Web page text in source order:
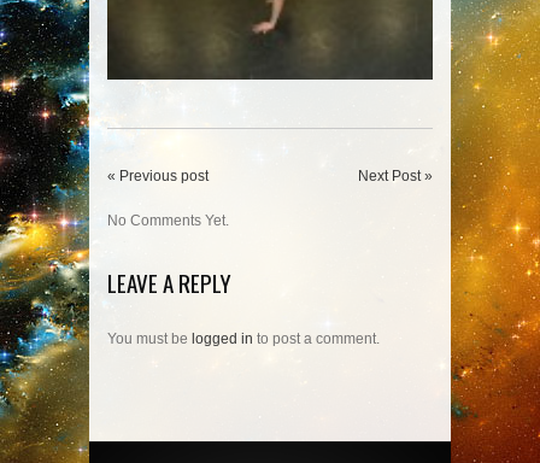
« Previous post Next Post »
No Comments Yet.
LEAVE A REPLY
You must be logged in to post a comment.